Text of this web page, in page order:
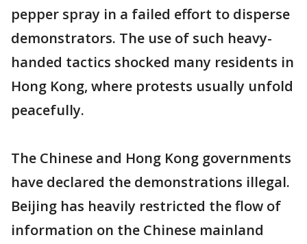
pepper spray in a failed effort to disperse
demonstrators. The use of such heavy-
handed tactics shocked many residents in
Hong Kong, where protests usually unfold
peacefully.
The Chinese and Hong Kong governments
have declared the demonstrations illegal.
Beijing has heavily restricted the flow of
information on the Chinese mainland